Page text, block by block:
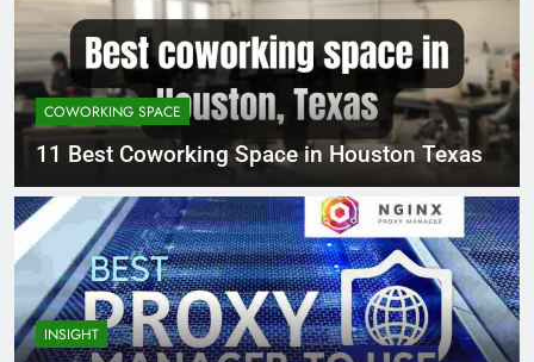
COWORKING SPACE
11 Best Coworking Space in Houston Texas
INSIGHT